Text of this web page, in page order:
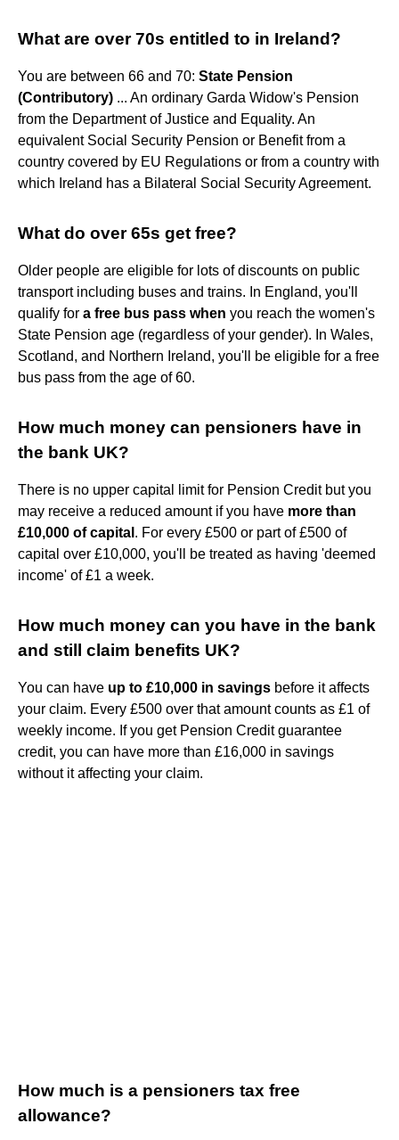
What are over 70s entitled to in Ireland?
You are between 66 and 70: State Pension
(Contributory) ... An ordinary Garda Widow's Pension
from the Department of Justice and Equality. An
equivalent Social Security Pension or Benefit from a
country covered by EU Regulations or from a country with
which Ireland has a Bilateral Social Security Agreement.
What do over 65s get free?
Older people are eligible for lots of discounts on public
transport including buses and trains. In England, you'll
qualify for a free bus pass when you reach the women's
State Pension age (regardless of your gender). In Wales,
Scotland, and Northern Ireland, you'll be eligible for a free
bus pass from the age of 60.
How much money can pensioners have in
the bank UK?
There is no upper capital limit for Pension Credit but you
may receive a reduced amount if you have more than
£10,000 of capital . For every £500 or part of £500 of
capital over £10,000, you'll be treated as having 'deemed
income' of £1 a week.
How much money can you have in the bank
and still claim benefits UK?
You can have up to £10,000 in savings before it affects
your claim. Every £500 over that amount counts as £1 of
weekly income. If you get Pension Credit guarantee
credit, you can have more than £16,000 in savings
without it affecting your claim.
How much is a pensioners tax free
allowance?